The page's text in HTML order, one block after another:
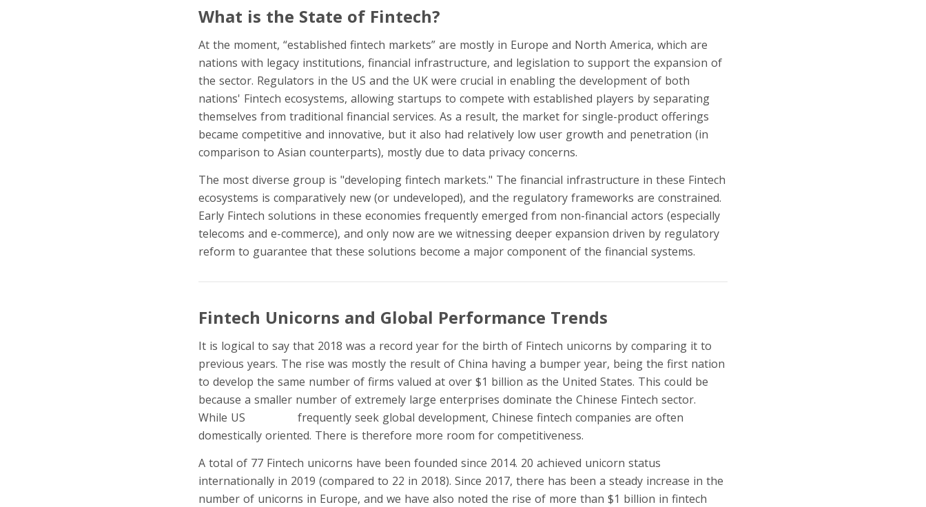
What is the State of Fintech?
At the moment, “established fintech markets” are mostly in Europe and North America, which are
nations with legacy institutions, financial infrastructure, and legislation to support the expansion of
the sector. Regulators in the US and the UK were crucial in enabling the development of both
nations' Fintech ecosystems, allowing startups to compete with established players by separating
themselves from traditional financial services. As a result, the market for single-product offerings
became competitive and innovative, but it also had relatively low user growth and penetration (in
comparison to Asian counterparts), mostly due to data privacy concerns.
The most diverse group is "developing fintech markets." The financial infrastructure in these Fintech
ecosystems is comparatively new (or undeveloped), and the regulatory frameworks are constrained.
Early Fintech solutions in these economies frequently emerged from non-financial actors (especially
telecoms and e-commerce), and only now are we witnessing deeper expansion driven by regulatory
reform to guarantee that these solutions become a major component of the financial systems.
Fintech Unicorns and Global Performance Trends
It is logical to say that 2018 was a record year for the birth of Fintech unicorns by comparing it to
previous years. The rise was mostly the result of China having a bumper year, being the first nation
to develop the same number of firms valued at over $1 billion as the United States. This could be
because a smaller number of extremely large enterprises dominate the Chinese Fintech sector.
While US
frequently seek global development, Chinese fintech companies are often
domestically oriented. There is therefore more room for competitiveness.
A total of 77 Fintech unicorns have been founded since 2014. 20 achieved unicorn status
internationally in 2019 (compared to 22 in 2018). Since 2017, there has been a steady increase in the
number of unicorns in Europe, and we have also noted the rise of more than $1 billion in fintech